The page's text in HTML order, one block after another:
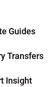
Guides
Transfers
Insight